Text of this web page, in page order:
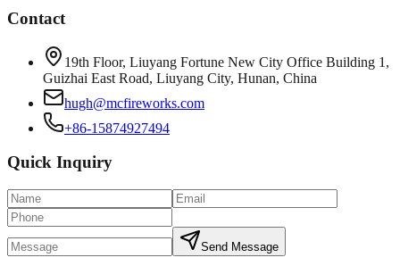
Contact
19th Floor, Liuyang Fortune New City Office Building 1,
Guizhai East Road, Liuyang City, Hunan, China
hugh@mcfireworks.com
+86-15874927494
Quick Inquiry
Send Message